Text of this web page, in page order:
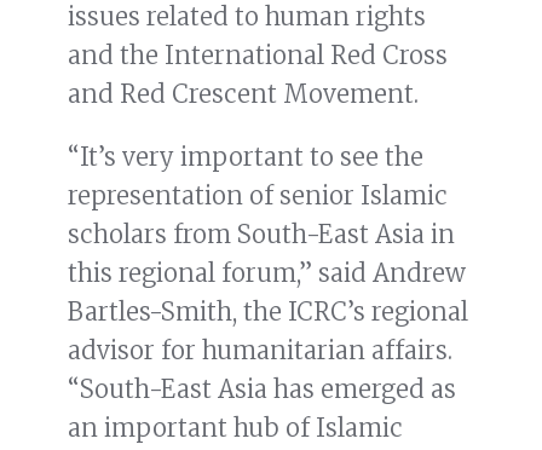
issues related to human rights
and the International Red Cross
and Red Crescent Movement.
“It’s very important to see the
representation of senior Islamic
scholars from South-East Asia in
this regional forum,” said Andrew
Bartles-Smith, the ICRC’s regional
advisor for humanitarian affairs.
“South-East Asia has emerged as
an important hub of Islamic